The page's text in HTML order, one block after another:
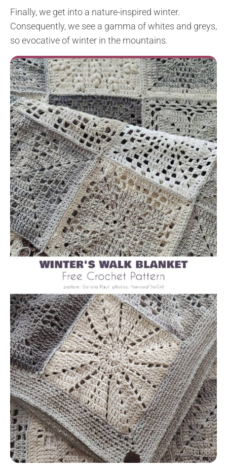
Finally, we get into a nature-inspired winter.
Consequently, we see a gamma of whites and greys,
so evocative of winter in the mountains.